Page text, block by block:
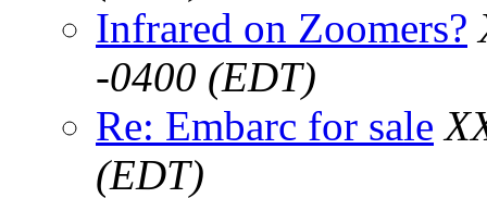
Infrared on Zoomers?
-0400 (EDT)
Re: Embarc for sale
(EDT)